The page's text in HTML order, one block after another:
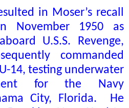
in Moser’s recall
November 1950 as
U.S.S. Revenge,
commanded
14, testing underwater
for the Navy
City, Florida.
He